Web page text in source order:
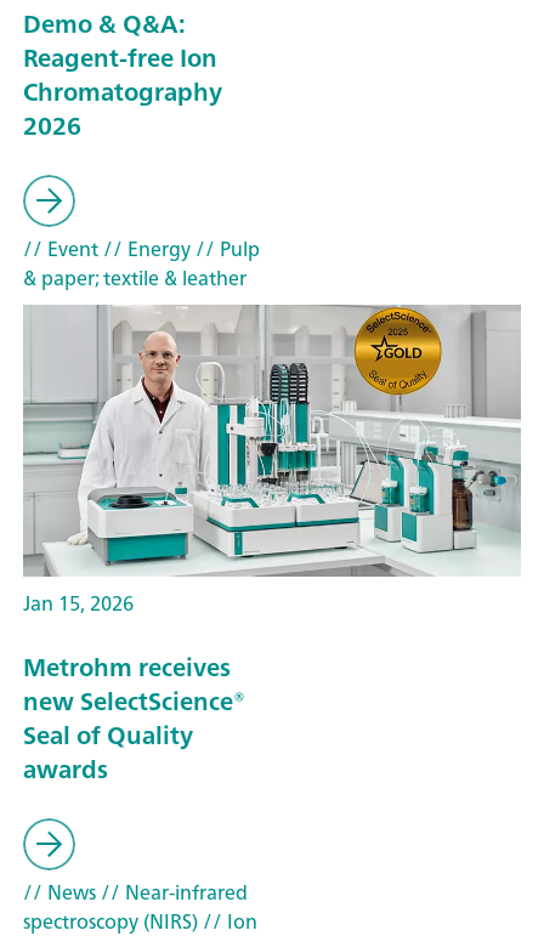
Demo & Q&A:
Reagent-free Ion
Chromatography
2026
// Event// Energy// Pulp
& paper; textile & leather
Jan 15, 2026
Metrohm receives
new SelectScience®
Seal of Quality
awards
// News// Near-infrared
spectroscopy (NIRS)// Ion